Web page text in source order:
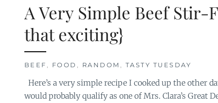
A Very Simple Beef Stir-
that exciting}
BEEF , FOOD , RANDOM , TASTY TUESDAY
Here’s a very simple recipe I cooked up the other
would probably qualify as one of Mrs. Clara’s Great